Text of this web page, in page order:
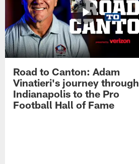
Road to Canton: Adam
Vinatieri's journey through
Indianapolis to the Pro
Football Hall of Fame